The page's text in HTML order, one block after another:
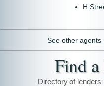
H
See other agents
Find
Directory of lenders